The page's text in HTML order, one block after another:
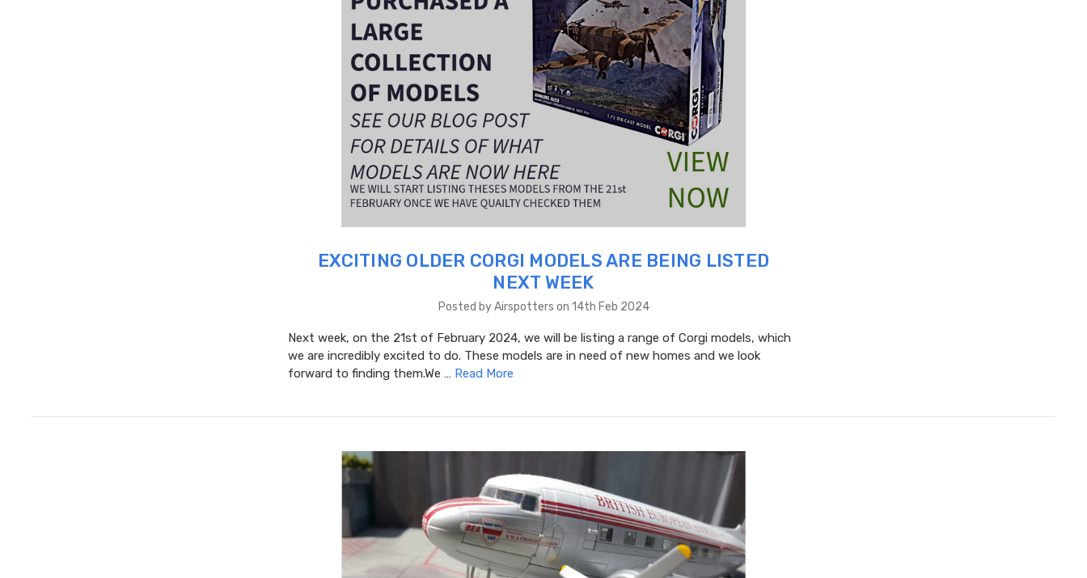
EXCITING OLDER CORGI MODELS ARE BEING LISTED
NEXT WEEK
Posted by Airspotters on 14th Feb 2024
Next week, on the 21st of February 2024, we will be listing a range of Corgi models, which
we are incredibly excited to do. These models are in need of new homes and we look
forward to finding them.We … Read More